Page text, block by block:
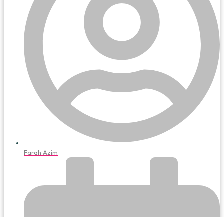
Farah Azim